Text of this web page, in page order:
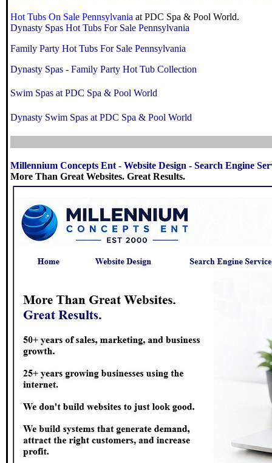
Hot Tubs On Sale Pennsylvania at PDC Spa & Pool World.
Dynasty Spas Hot Tubs For Sale Pennsylvania
Family Party Hot Tubs For Sale Pennsylvania
Dynasty Spas - Family Party Hot Tub Collection
Swim Spas at PDC Spa & Pool World
Dynasty Swim Spas at PDC Spa & Pool World
Millennium Concepts Ent - Website Design - Search Engine
More Than Great Websites. Great Results.